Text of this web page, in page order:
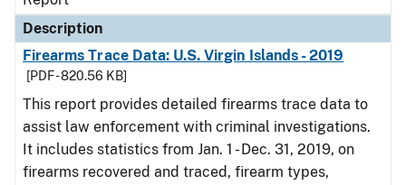
Description
Firearms Trace Data: U.S. Virgin Islands - 2019
[PDF - 820.56 KB]
This report provides detailed firearms trace data to
assist law enforcement with criminal investigations.
It includes statistics from Jan. 1 - Dec. 31, 2019, on
firearms recovered and traced, firearm types,